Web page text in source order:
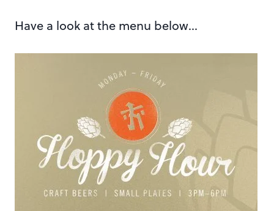
Have a look at the menu below…